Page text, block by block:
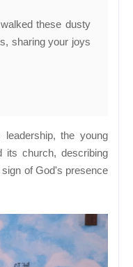
these dusty
sharing your joys
the young
its church, describing
of God's presence